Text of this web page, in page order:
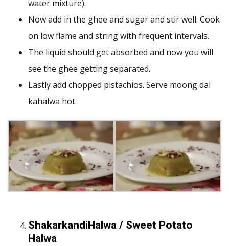
water mixture).
Now add in the ghee and sugar and stir well. Cook
on low flame and string with frequent intervals.
The liquid should get absorbed and now you will
see the ghee getting separated.
Lastly add chopped pistachios. Serve moong dal
kahalwa hot.
ShakarkandiHalwa / Sweet Potato
Halwa